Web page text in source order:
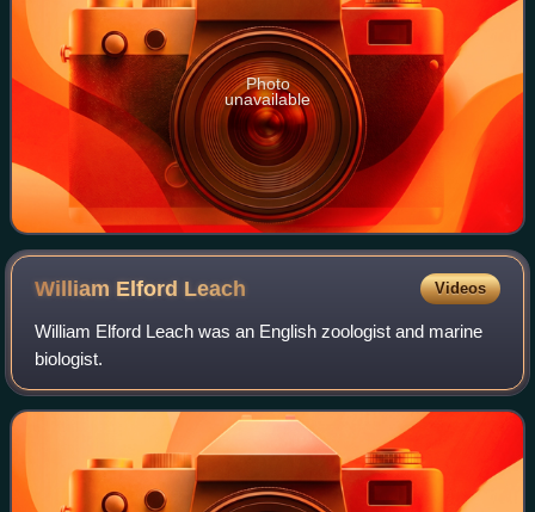
Photo
unavailable
William Elford Leach Videos
William Elford Leach was an English zoologist and marine
biologist.